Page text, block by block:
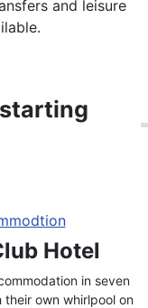
and leisure
starting
Hotel
in seven
own whirlpool on